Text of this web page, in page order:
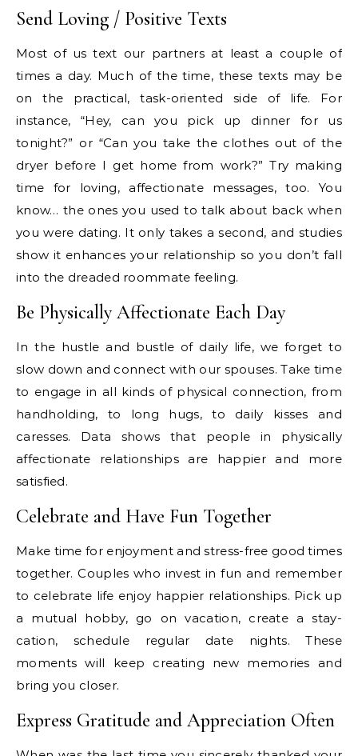
Send Loving / Positive Texts
Most of us text our partners at least a couple of
times a day. Much of the time, these texts may be
on the practical, task-oriented side of life. For
instance, “Hey, can you pick up dinner for us
tonight?” or “Can you take the clothes out of the
dryer before I get home from work?” Try making
time for loving, affectionate messages, too. You
know… the ones you used to talk about back when
you were dating. It only takes a second, and studies
show it enhances your relationship so you don’t fall
into the dreaded roommate feeling.
Be Physically Affectionate Each Day
In the hustle and bustle of daily life, we forget to
slow down and connect with our spouses. Take time
to engage in all kinds of physical connection, from
handholding, to long hugs, to daily kisses and
caresses. Data shows that people in physically
affectionate relationships are happier and more
satisfied.
Celebrate and Have Fun Together
Make time for enjoyment and stress-free good times
together. Couples who invest in fun and remember
to celebrate life enjoy happier relationships. Pick up
a mutual hobby, go on vacation, create a stay-
cation, schedule regular date nights. These
moments will keep creating new memories and
bring you closer.
Express Gratitude and Appreciation Often